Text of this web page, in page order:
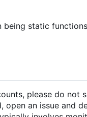
static
please do not
an issue and